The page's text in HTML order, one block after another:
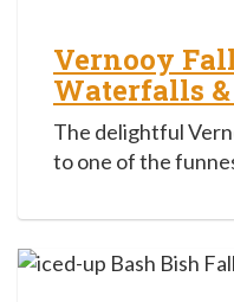
Vernooy
Waterfalls
The delightful
to one of the